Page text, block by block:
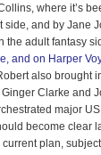
via neuro-optical
sculpturesand
YouTube.
where it’s
side, and by Jane
the adult fantasy
and on Harper
also brought
Clarke and
major
become clear
plan,